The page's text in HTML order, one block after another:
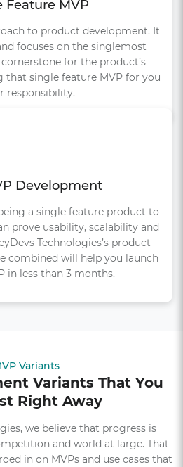
Feature MVP
to product development. It
focuses on the singlemost
for the product’s
single feature MVP for you
responsibility.
Development
a single feature product to
prove usability, scalability and
Technologies’s product
combined will help you launch
in less than 3 months.
Variants
Variants That You
Right Away
we believe that progress is
and world at large. That
in on MVPs and use cases that